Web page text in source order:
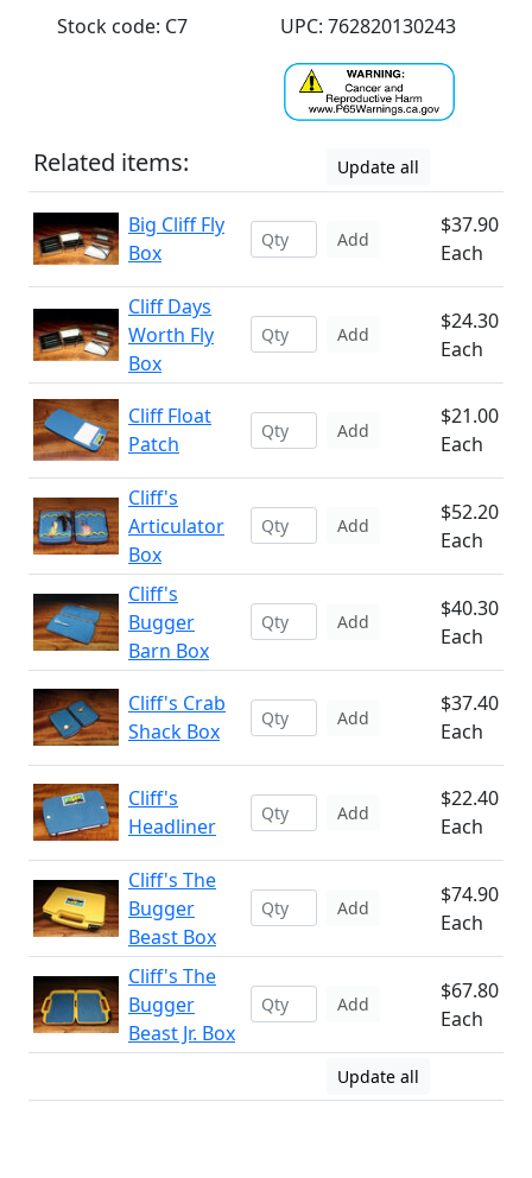
Stock code: C7
UPC: 762820130243
Related items: Update all
Big Cliff Fly
Box
Add
$37.90
Each
Cliff Days
Worth Fly
Box
Add
$24.30
Each
Cliff Float
Patch
Add
$21.00
Each
Cliff's
Articulator
Box
Add
$52.20
Each
Cliff's
Bugger
Barn Box
Add
$40.30
Each
Cliff's Crab
Shack Box
Add
$37.40
Each
Cliff's
Headliner
Add
$22.40
Each
Cliff's The
Bugger
Beast Box
Add
$74.90
Each
Cliff's The
Bugger
Beast Jr. Box
Add
$67.80
Each
Update all